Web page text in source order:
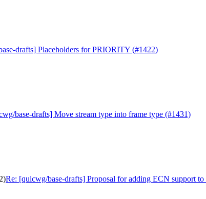
drafts] Placeholders for PRIORITY (#1422)
base-drafts] Move stream type into frame type (#1431)
Re: [quicwg/base-drafts] Proposal for adding ECN support